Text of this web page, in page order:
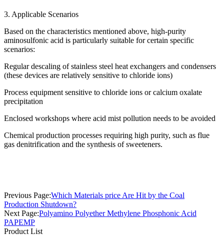
3. Applicable Scenarios
Based on the characteristics mentioned above, high-purity
aminosulfonic acid is particularly suitable for certain specific
scenarios:
Regular descaling of stainless steel heat exchangers and condensers
(these devices are relatively sensitive to chloride ions)
Process equipment sensitive to chloride ions or calcium oxalate
precipitation
Enclosed workshops where acid mist pollution needs to be avoided
Chemical production processes requiring high purity, such as flue
gas denitrification and the synthesis of sweeteners.
Previous Page:Which Materials price Are Hit by the Coal
Production Shutdown?
Next Page:Polyamino Polyether Methylene Phosphonic Acid
PAPEMP
Product List